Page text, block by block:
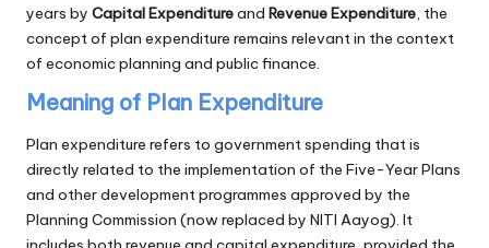
years by Capital Expenditureand Revenue Expenditure, the
concept of plan expenditure remains relevant in the context
of economic planning and public finance.
Meaning of Plan Expenditure
Plan expenditure refers to government spending that is
directly related to the implementation of the Five-Year Plans
and other development programmes approved by the
Planning Commission (now replaced by NITI Aayog). It